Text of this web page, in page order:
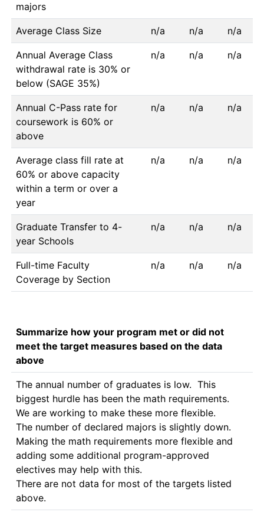
majors
Average Class Size n/a n/a n/a
Annual Average Class
withdrawal rate is 30% or
below (SAGE 35%)
n/a n/a n/a
Annual C-Pass rate for
coursework is 60% or
above
n/a n/a n/a
Average class fill rate at
60% or above capacity
within a term or over a
year
n/a n/a n/a
Graduate Transfer to 4-
year Schools
n/a n/a n/a
Full-time Faculty
Coverage by Section
n/a n/a n/a
Summarize how your program met or did not
meet the target measures based on the data
above
The annual number of graduates is low.  This
biggest hurdle has been the math requirements.
We are working to make these more flexible.
The number of declared majors is slightly down.
Making the math requirements more flexible and
adding some additional program-approved
electives may help with this.
There are not data for most of the targets listed
above.